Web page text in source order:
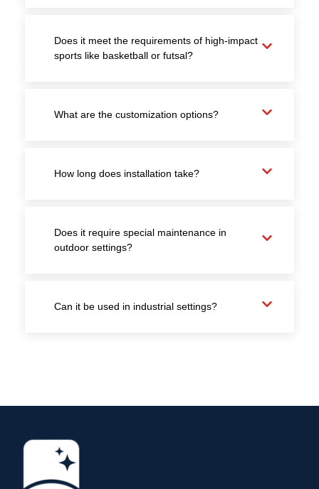
Does it meet the requirements of high-impact
sports like basketball or futsal?
What are the customization options?
How long does installation take?
Does it require special maintenance in
outdoor settings?
Can it be used in industrial settings?